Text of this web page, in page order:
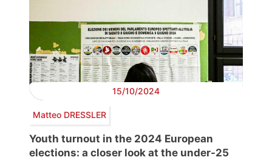
15/10/2024
Matteo DRESSLER
Youth turnout in the 2024 European
elections: a closer look at the under-25